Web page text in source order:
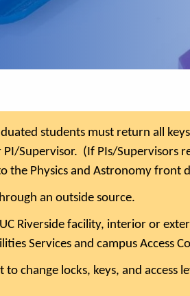
students must return all
Supervisor. (If PIs/Supervisors
the Physics and Astronomy front
an outside source.
Riverside facility, interior or
Services and campus Access
change locks, keys, and access